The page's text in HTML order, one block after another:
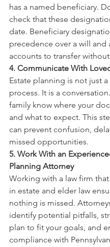
has a named beneficiary.
check that these
date. Beneficiary
precedence over a will and
accounts to transfer
4. Communicate With
Estate planning is not just a
process. It is a
family know where your
and what to expect. This
can prevent confusion,
missed opportunities.
5. Work With an
Planning Attorney
Working with a law firm
in estate and elder law
nothing is missed.
identify potential pitfalls,
plan to fit your goals, and
compliance with